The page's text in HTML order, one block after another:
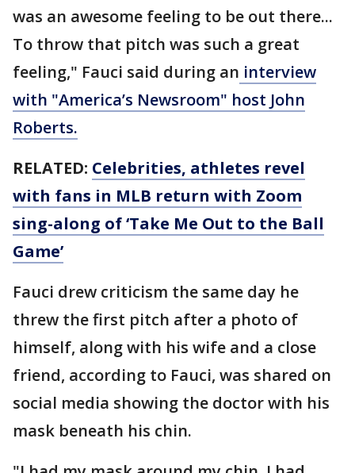
was an awesome feeling to be out there...
To throw that pitch was such a great
feeling," Fauci said during an interview
with "America’s Newsroom" host John
Roberts.
RELATED: Celebrities, athletes revel
with fans in MLB return with Zoom
sing-along of ‘Take Me Out to the Ball
Game’
Fauci drew criticism the same day he
threw the first pitch after a photo of
himself, along with his wife and a close
friend, according to Fauci, was shared on
social media showing the doctor with his
mask beneath his chin.